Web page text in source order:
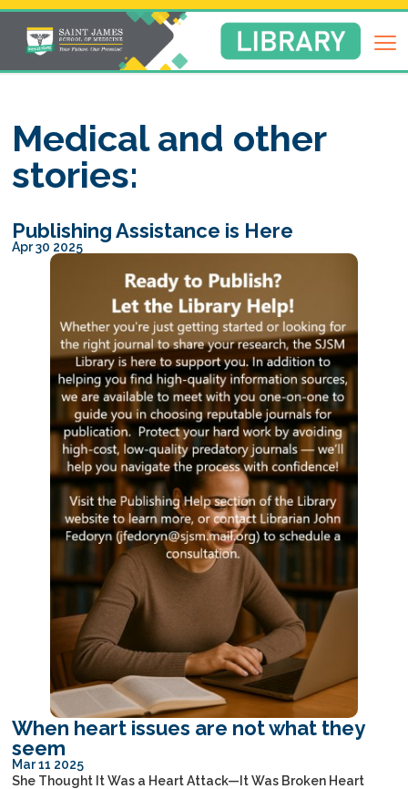
Library
Medical and other
stories:
Publishing Assistance is Here
Apr 30 2025
When heart issues are not what they
seem
Mar 11 2025
She Thought It Was a Heart Attack—It Was Broken Heart